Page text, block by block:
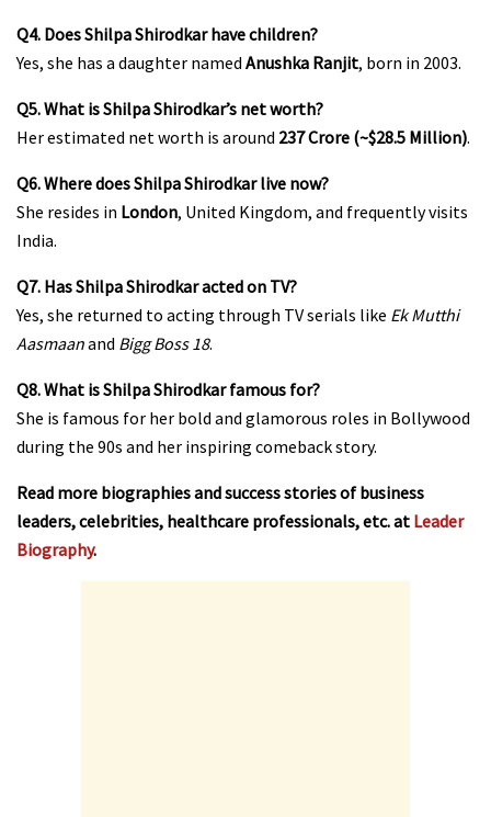
Q4. Does Shilpa Shirodkar have children?
Yes, she has a daughter named Anushka Ranjit, born in 2003.
Q5. What is Shilpa Shirodkar’s net worth?
Her estimated net worth is around ₹237 Crore (~$28.5 Million).
Q6. Where does Shilpa Shirodkar live now?
She resides in London, United Kingdom, and frequently visits
India.
Q7. Has Shilpa Shirodkar acted on TV?
Yes, she returned to acting through TV serials like Ek Mutthi
Aasmaanand Bigg Boss 18.
Q8. What is Shilpa Shirodkar famous for?
She is famous for her bold and glamorous roles in Bollywood
during the 90s and her inspiring comeback story.
Read more biographies and success stories of business
leaders, celebrities, healthcare professionals, etc. at Leader
Biography.